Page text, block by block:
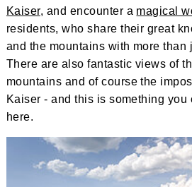
Kaiser, and encounter a magical
residents, who share their great
and the mountains with more than
There are also fantastic views of
mountains and of course the
Kaiser - and this is something
here.